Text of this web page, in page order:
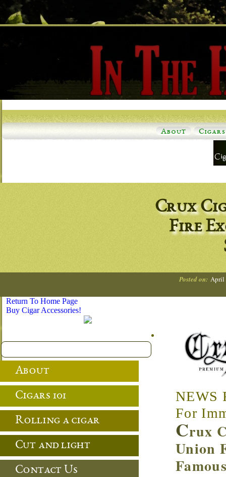
About Cigars
Crux
Fire
Posted on: April
NEWS
For
Crux
Union
Return To Home Page
Buy Cigar Accessories!
About
Cigars 101
Rolling a cigar
Cut and light
Contact Us